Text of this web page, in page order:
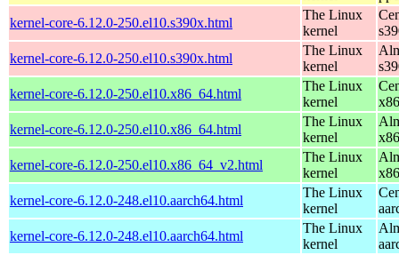
kernel-core-6.12.0-250.el10.s390x.html
The Linux
kernel
kernel-core-6.12.0-250.el10.s390x.html
The Linux
kernel
kernel-core-6.12.0-250.el10.x86_64.html
The Linux
kernel
kernel-core-6.12.0-250.el10.x86_64.html
The Linux
kernel
kernel-core-6.12.0-250.el10.x86_64_v2.html
The Linux
kernel
kernel-core-6.12.0-248.el10.aarch64.html
The Linux
kernel
kernel-core-6.12.0-248.el10.aarch64.html
The Linux
kernel